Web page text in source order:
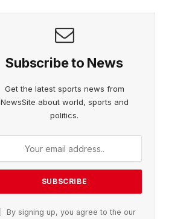
Subscribe to News
Get the latest sports news from
NewsSite about world, sports and
politics.
By signing up, you agree to the our